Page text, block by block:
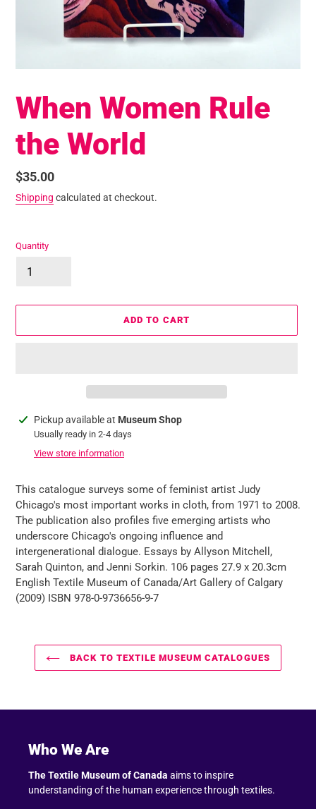
When Women Rule
the World
Regular
price
$35.00
Shipping calculated at checkout.
Quantity
ADD TO CART
Adding
product
Pickup available at Museum Shop
Usually ready in 2-4 days
View store information
This catalogue surveys some of feminist artist Judy
Chicago's most important works in cloth, from 1971 to 2008.
The publication also profiles five emerging artists who
underscore Chicago's ongoing influence and
intergenerational dialogue. Essays by Allyson Mitchell,
Sarah Quinton, and Jenni Sorkin. 106 pages 27.9 x 20.3cm
English Textile Museum of Canada/Art Gallery of Calgary
(2009) ISBN 978-0-9736656-9-7
BACK TO TEXTILE MUSEUM CATALOGUES
Who We Are
The Textile Museum of Canada aims to inspire
understanding of the human experience through textiles.